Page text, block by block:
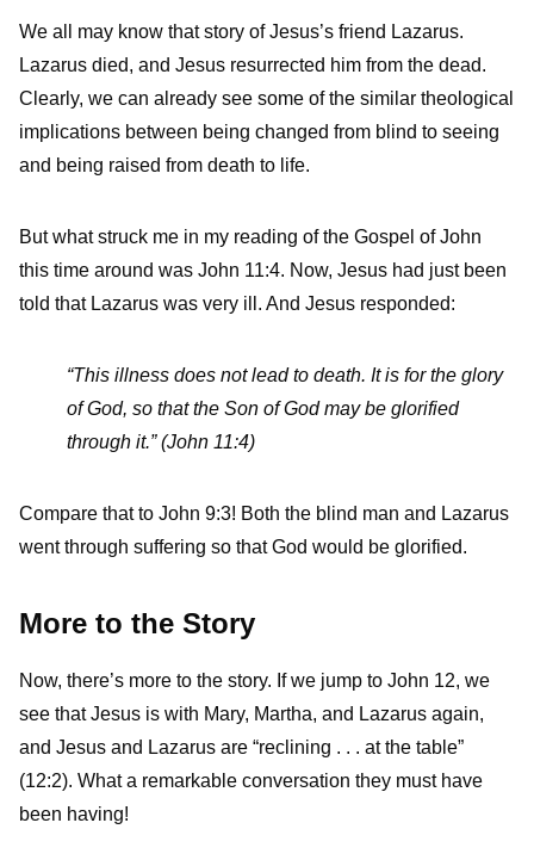
We all may know that story of Jesus’s friend Lazarus.
Lazarus died, and Jesus resurrected him from the dead.
Clearly, we can already see some of the similar theological
implications between being changed from blind to seeing
and being raised from death to life.
But what struck me in my reading of the Gospel of John
this time around was John 11:4. Now, Jesus had just been
told that Lazarus was very ill. And Jesus responded:
“This illness does not lead to death. It is for the glory
of God, so that the Son of God may be glorified
through it.” (John 11:4)
Compare that to John 9:3! Both the blind man and Lazarus
went through suffering so that God would be glorified.
More to the Story
Now, there’s more to the story. If we jump to John 12, we
see that Jesus is with Mary, Martha, and Lazarus again,
and Jesus and Lazarus are “reclining . . . at the table”
(12:2). What a remarkable conversation they must have
been having!